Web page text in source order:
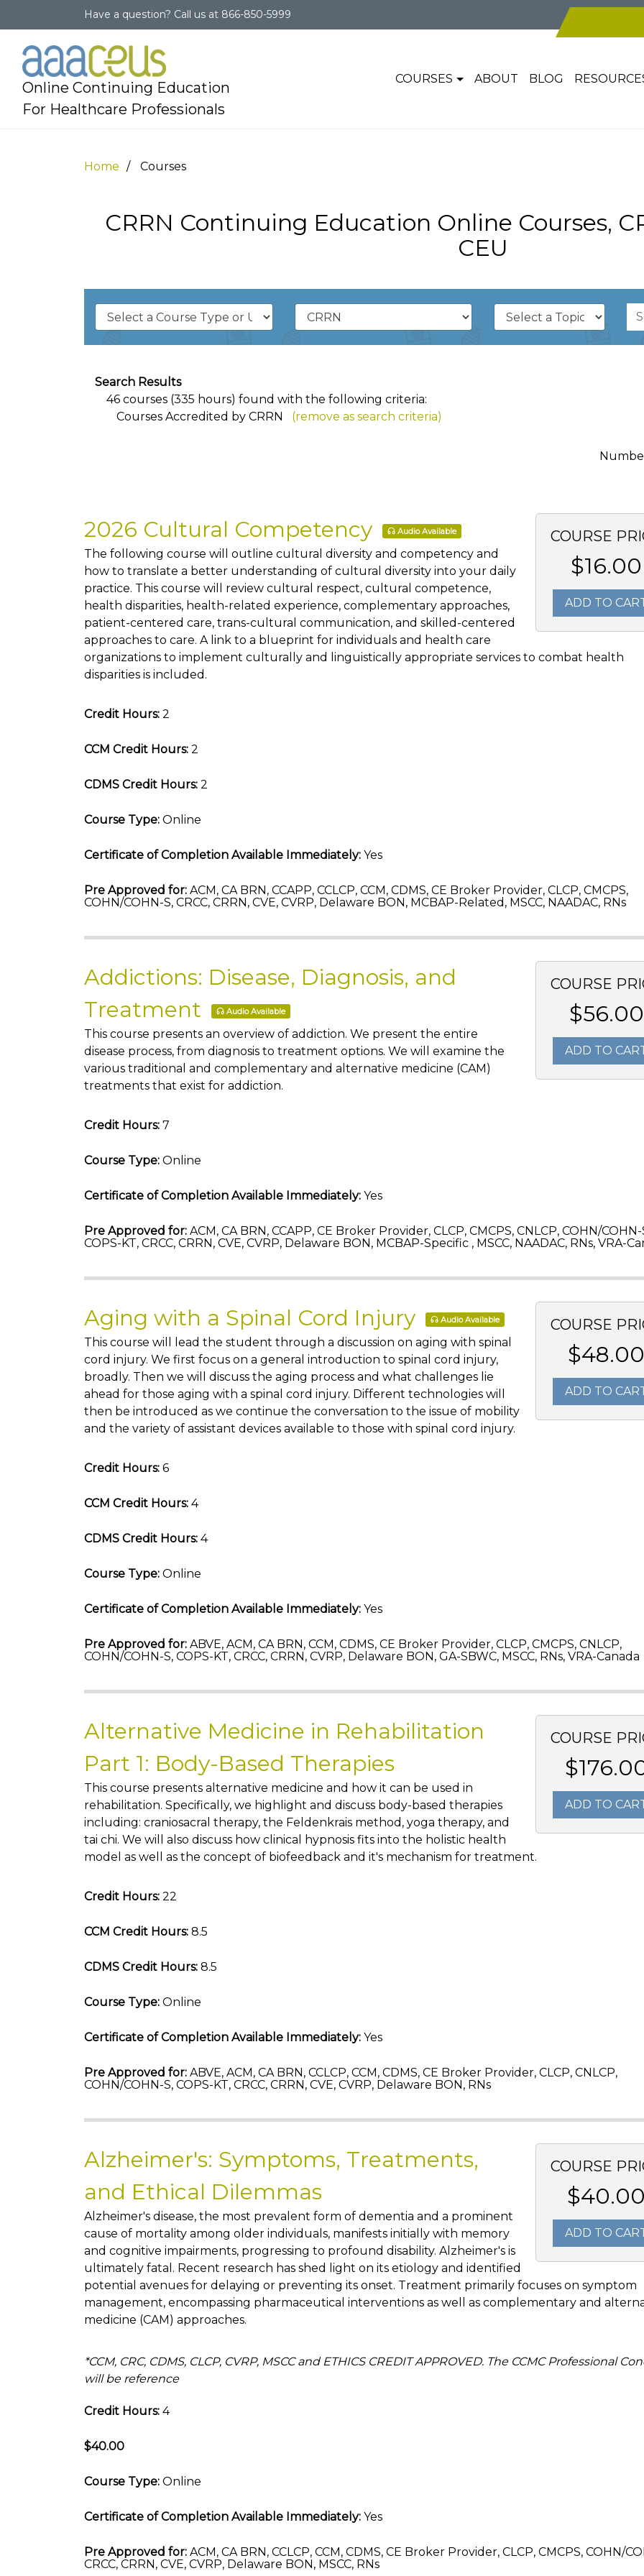
Have a question? Call us at 866-850-5999
Online Continuing Education
For Healthcare Professionals
COURSES ABOUT BLOG
Home Courses
CRRN Continuing Education Online Courses,
CEU
Search Results
46 courses (335 hours) found with the following criteria:
Courses Accredited by CRRN
(remove as search criteria)
COURSE
$16.00
ADD TO
2026 Cultural Competency Audio Available
The following course will outline cultural diversity and competency and
how to translate a better understanding of cultural diversity into your daily
practice. This course will review cultural respect, cultural competence,
health disparities, health-related experience, complementary approaches,
patient-centered care, trans-cultural communication, and skilled-centered
approaches to care. A link to a blueprint for individuals and health care
organizations to implement culturally and linguistically appropriate services to combat health
disparities is included.
Credit Hours: 2
CCM Credit Hours: 2
CDMS Credit Hours: 2
Course Type: Online
Certificate of Completion Available Immediately: Yes
Pre Approved for: ACM, CA BRN, CCAPP, CCLCP, CCM, CDMS, CE Broker Provider, CLCP, CMCPS,
COHN/COHN-S, CRCC, CRRN, CVE, CVRP, Delaware BON, MCBAP-Related, MSCC, NAADAC, RNs
COURSE
$56.00
ADD TO
Addictions: Disease, Diagnosis, and
Treatment
Audio Available
This course presents an overview of addiction. We present the entire
disease process, from diagnosis to treatment options. We will examine the
various traditional and complementary and alternative medicine (CAM)
treatments that exist for addiction.
Credit Hours: 7
Course Type: Online
Certificate of Completion Available Immediately: Yes
Pre Approved for: ACM, CA BRN, CCAPP, CE Broker Provider, CLCP, CMCPS, CNLCP, COHN/COHN-
COPS-KT, CRCC, CRRN, CVE, CVRP, Delaware BON, MCBAP-Specific , MSCC, NAADAC, RNs, VRA-
COURSE
$48.00
ADD TO
Aging with a Spinal Cord Injury Audio Available
This course will lead the student through a discussion on aging with spinal
cord injury. We first focus on a general introduction to spinal cord injury,
broadly. Then we will discuss the aging process and what challenges lie
ahead for those aging with a spinal cord injury. Different technologies will
then be introduced as we continue the conversation to the issue of mobility
and the variety of assistant devices available to those with spinal cord injury.
Credit Hours: 6
CCM Credit Hours: 4
CDMS Credit Hours: 4
Course Type: Online
Certificate of Completion Available Immediately: Yes
Pre Approved for: ABVE, ACM, CA BRN, CCM, CDMS, CE Broker Provider, CLCP, CMCPS, CNLCP,
COHN/COHN-S, COPS-KT, CRCC, CRRN, CVRP, Delaware BON, GA-SBWC, MSCC, RNs, VRA-Canada
COURSE
ADD TO
Alternative Medicine in Rehabilitation
Part 1: Body-Based Therapies
This course presents alternative medicine and how it can be used in
rehabilitation. Specifically, we highlight and discuss body-based therapies
including: craniosacral therapy, the Feldenkrais method, yoga therapy, and
tai chi. We will also discuss how clinical hypnosis fits into the holistic health
model as well as the concept of biofeedback and it's mechanism for treatment.
Credit Hours: 22
CCM Credit Hours: 8.5
CDMS Credit Hours: 8.5
Course Type: Online
Certificate of Completion Available Immediately: Yes
Pre Approved for: ABVE, ACM, CA BRN, CCLCP, CCM, CDMS, CE Broker Provider, CLCP, CNLCP,
COHN/COHN-S, COPS-KT, CRCC, CRRN, CVE, CVRP, Delaware BON, RNs
COURSE
$40.00
ADD TO
Alzheimer's: Symptoms, Treatments,
and Ethical Dilemmas
Alzheimer's disease, the most prevalent form of dementia and a prominent
cause of mortality among older individuals, manifests initially with memory
and cognitive impairments, progressing to profound disability. Alzheimer's is
ultimately fatal. Recent research has shed light on its etiology and identified
potential avenues for delaying or preventing its onset. Treatment primarily focuses on symptom
management, encompassing pharmaceutical interventions as well as complementary and
medicine (CAM) approaches.
*CCM, CRC, CDMS, CLCP, CVRP, MSCC and ETHICS CREDIT APPROVED. The CCMC Professional
will be reference
Credit Hours: 4
$40.00
Course Type: Online
Certificate of Completion Available Immediately: Yes
Pre Approved for: ACM, CA BRN, CCLCP, CCM, CDMS, CE Broker Provider, CLCP, CMCPS, COHN/
CRCC, CRRN, CVE, CVRP, Delaware BON, MSCC, RNs